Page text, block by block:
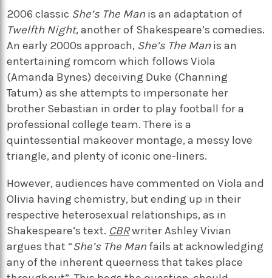
2006 classic She’s The Man is an adaptation of
Twelfth Night, another of Shakespeare’s comedies.
An early 2000s approach, She’s The Man is an
entertaining romcom which follows Viola
(Amanda Bynes) deceiving Duke (Channing
Tatum) as she attempts to impersonate her
brother Sebastian in order to play football for a
professional college team. There is a
quintessential makeover montage, a messy love
triangle, and plenty of iconic one-liners.
However, audiences have commented on Viola and
Olivia having chemistry, but ending up in their
respective heterosexual relationships, as in
Shakespeare’s text. CBRwriter Ashley Vivian
argues that “She’s The Man fails at acknowledging
any of the inherent queerness that takes place